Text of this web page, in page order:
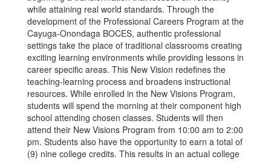
while attaining real world standards. Through the
development of the Professional Careers Program at the
Cayuga-Onondaga BOCES, authentic professional
settings take the place of traditional classrooms creating
exciting learning environments while providing lessons in
career specific areas. This New Vision redefines the
teaching-learning process and broadens instructional
resources. While enrolled in the New Visions Program,
students will spend the morning at their component high
school attending chosen classes. Students will then
attend their New Visions Program from 10:00 am to 2:00
pm. Students also have the opportunity to earn a total of
(9) nine college credits. This results in an actual college